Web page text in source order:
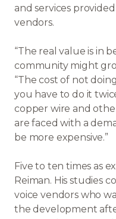
and services
vendors.
“The real value is in
community might
“The cost of not
you have to do it
copper wire and
are faced with a
be more expensive.”
Five to ten times as
Reiman. His studies
voice vendors who
the development